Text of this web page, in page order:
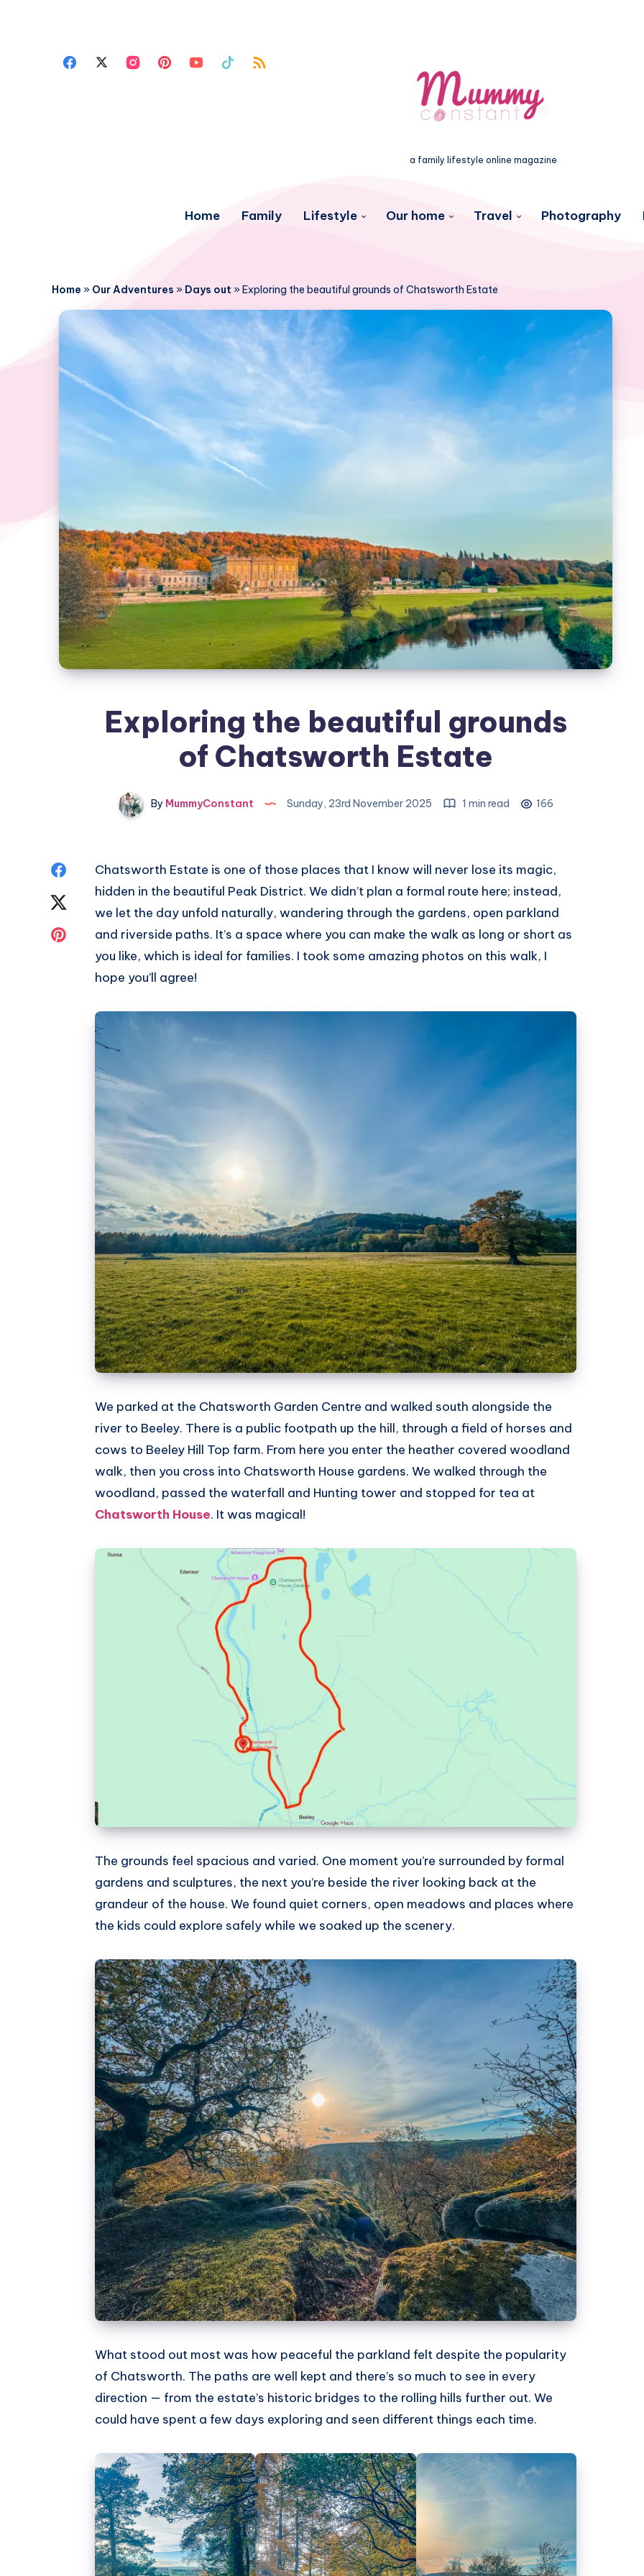
a family lifestyle online magazine
Home Family Lifestyle Our home Travel Photography
Home » Our Adventures » Days out »Exploring the beautiful grounds of Chatsworth Estate
Exploring the beautiful grounds
of Chatsworth Estate
By MummyConstant Sunday, 23rd November 2025 1 min read 166
Share
Facebook
Twitter
Share
Chatsworth Estate is one of those places that I know will never lose its magic,
hidden in the beautiful Peak District. We didn’t plan a formal route here; instead,
we let the day unfold naturally, wandering through the gardens, open parkland
and riverside paths. It’s a space where you can make the walk as long or short as
you like, which is ideal for families. I took some amazing photos on this walk, I
hope you’ll agree!
We parked at the Chatsworth Garden Centre and walked south alongside the
river to Beeley. There is a public footpath up the hill, through a field of horses and
cows to Beeley Hill Top farm. From here you enter the heather covered woodland
walk, then you cross into Chatsworth House gardens. We walked through the
woodland, passed the waterfall and Hunting tower and stopped for tea at
Chatsworth House. It was magical!
The grounds feel spacious and varied. One moment you’re surrounded by formal
gardens and sculptures, the next you’re beside the river looking back at the
grandeur of the house. We found quiet corners, open meadows and places where
the kids could explore safely while we soaked up the scenery.
What stood out most was how peaceful the parkland felt despite the popularity
of Chatsworth. The paths are well kept and there’s so much to see in every
direction — from the estate’s historic bridges to the rolling hills further out. We
could have spent a few days exploring and seen different things each time.